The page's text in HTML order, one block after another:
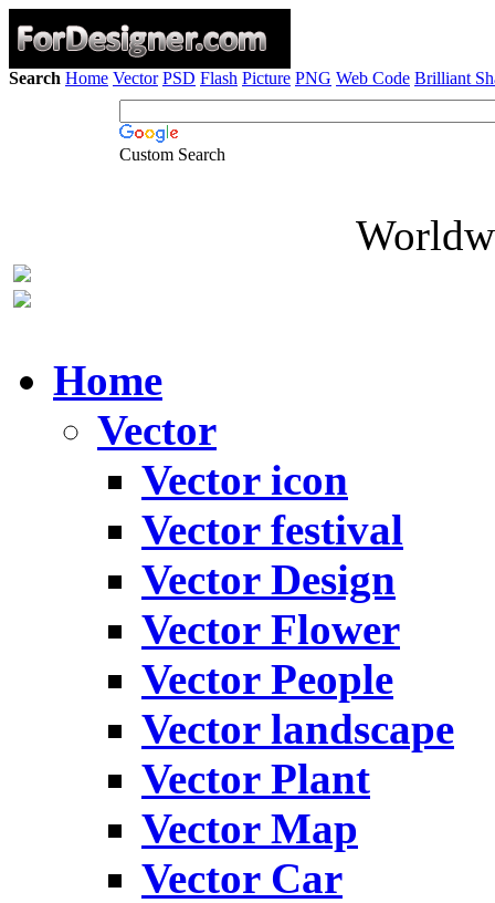
Search Home Vector PSD Flash Picture PNG Web Code Brilliant
Custom Search
Home
Vector
Vector icon
Vector festival
Vector Design
Vector Flower
Vector People
Vector landscape
Vector Plant
Vector Map
Vector Car